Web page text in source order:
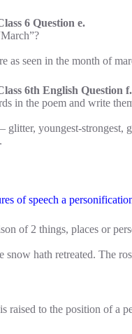
6 Question e.
as seen in the month of
6th English Question f.
in the poem and write
youngest-strongest,
of speech a
of 2 things, places or
snow hath retreated. The
raised to the position of a